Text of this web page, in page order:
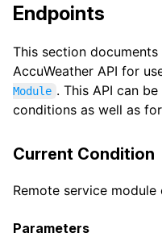
Endpoints
This section
AccuWeather API for
Module . This API can
conditions as well as
Current Condition
Remote service
Parameters